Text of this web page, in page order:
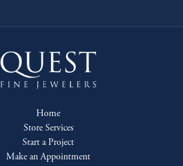
Home
Store Services
Start a Project
Make an Appointment